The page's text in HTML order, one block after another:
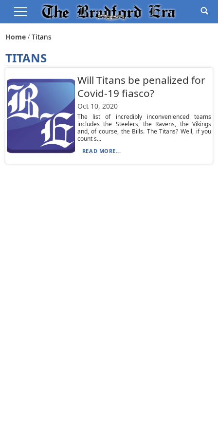
Home Titans
TITANS
Will Titans be penalized for
Covid-19 fiasco?
Oct 10, 2020
The list of incredibly inconvenienced teams
includes the Steelers, the Ravens, the Vikings
and, of course, the Bills. The Titans? Well, if you
count s...
READ MORE...